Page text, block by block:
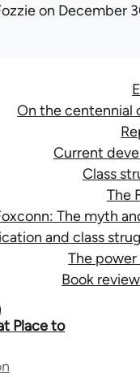
on December
On the centennial
Current
Class
The
The myth
and class
The
Book
Place to